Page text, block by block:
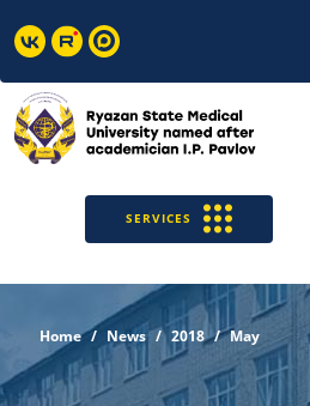
SERVICES
Home News 2018 May